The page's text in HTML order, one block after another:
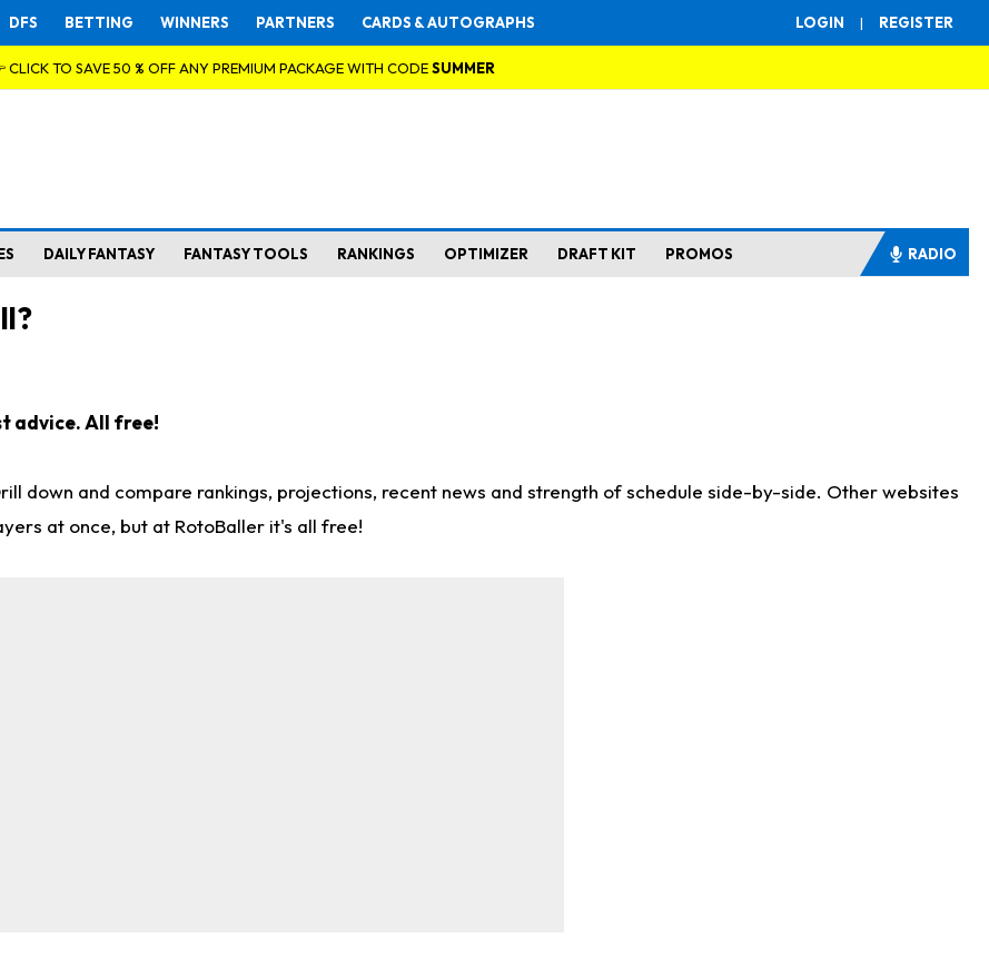
LOGIN | REGISTER
DFS BETTING WINNERS PARTNERS CARDS & AUTOGRAPHS
CLICK TO SAVE 50 % OFF ANY PREMIUM PACKAGE WITH CODESUMMER
DAILY FANTASY FANTASY TOOLS RANKINGS OPTIMIZER DRAFT KIT PROMOS RADIO
advice. All free!
down and compare rankings, projections, recent news and strength of schedule side-by-side. Other websites
at once, but at RotoBaller it's all free!